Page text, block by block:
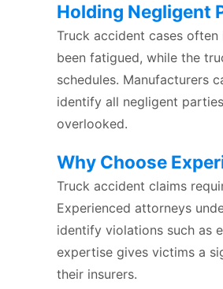
Holding Negligent
Truck accident cases
been fatigued, while the
schedules. Manufacturers
identify all negligent
overlooked.
Why Choose
Truck accident claims
Experienced attorneys
identify violations such as
expertise gives victims a
their insurers.